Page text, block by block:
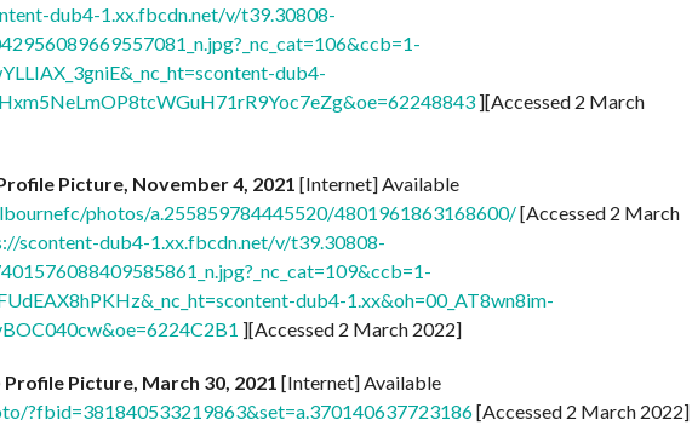
dub4-1.xx.fbcdn.net/v/t39.30808-
dub4-
][Accessed 2 March
Picture, November 4, 2021 [Internet] Available
photos/a.255859784445520/4801961863168600/[Accessed 2 March
scontent-dub4-1.xx.fbcdn.net/v/t39.30808-
dub4-1.xx&oh=00_AT8wn8im-
][Accessed 2 March 2022]
Profile Picture, March 30, 2021 [Internet] Available
?fbid=381840533219863&set=a.370140637723186[Accessed 2 March 2022]